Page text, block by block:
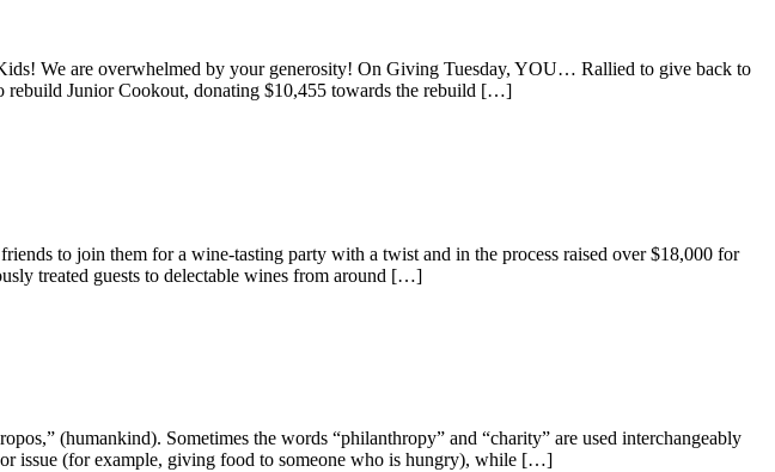
We are overwhelmed by your generosity! On Giving Tuesday, YOU… Rallied to give back to
rebuild Junior Cookout, donating $10,455 towards the rebuild […]
to join them for a wine-tasting party with a twist and in the process raised over $18,000 for
treated guests to delectable wines from around […]
(humankind). Sometimes the words “philanthropy” and “charity” are used interchangeably
issue (for example, giving food to someone who is hungry), while […]